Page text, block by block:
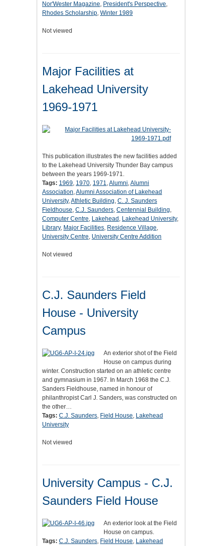
Nor'Wester Magazine, President's Perspective,
Rhodes Scholarship, Winter 1989
Not viewed
Major Facilities at
Lakehead University
1969-1971
This publication illustrates the new facilities added
to the Lakehead University Thunder Bay campus
between the years 1969-1971.
Tags: 1969, 1970, 1971,Alumni,Alumni
Association,Alumni Association of Lakehead
University,Athletic Building, C. J. Saunders
Fieldhouse, C.J. Saunders, Centennial Building,
Computer Centre, Lakehead , Lakehead University,
Library, Major Facilities, Residence Village,
University Centre, University Centre Addition
Not viewed
C.J. Saunders Field
House - University
Campus
An exterior shot of the Field
House on campus during
winter. Construction started on an athletic centre
and gymnasium in 1967. In March 1968 the C.J.
Sanders Fieldhouse, named in honour of
philanthropist Carl J. Sanders, was constructed on
the other…
Tags: C.J. Saunders, Field House, Lakehead
University
Not viewed
University Campus - C.J.
Saunders Field House
An exterior look at the Field
House on campus.
Tags: C.J. Saunders, Field House, Lakehead